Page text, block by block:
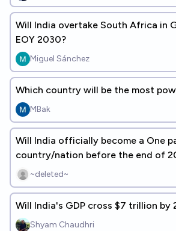
Will India overtake South Africa in
EOY 2030?
Miguel Sánchez
Which country will be the most
MBak
Will India officially become a One
country/nation before the end of
China's political system)
~deleted~
Will India's GDP cross $7 trillion by
Shyam Chaudhri